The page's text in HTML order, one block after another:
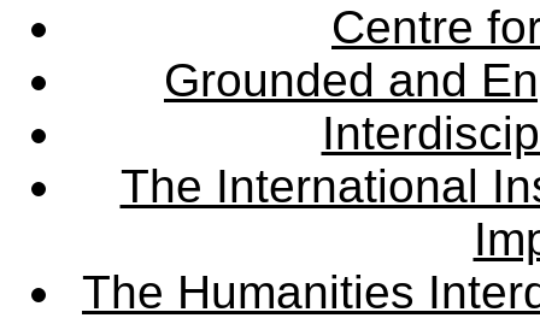
Centre
Grounded and
The International
The Humanities